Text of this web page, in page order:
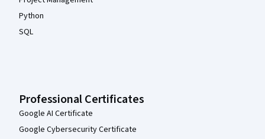
Python
SQL
Professional Certificates
Google AI Certificate
Google Cybersecurity Certificate